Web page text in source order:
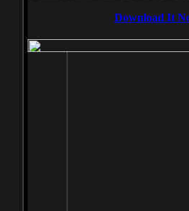
Download It